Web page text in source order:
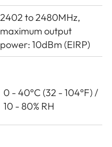
2402 to 2480MHz,
maximum output
power: 10dBm (EIRP)
0 - 40°C (32 - 104°F) /
10 - 80% RH